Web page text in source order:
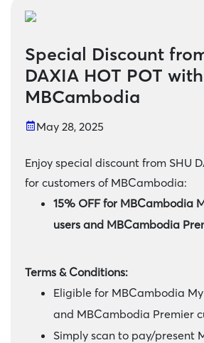
Special Discount
DAXIA HOT POT with
MBCambodia
May 28, 2025
Enjoy special discount from SHU
for customers of MBCambodia:
15% OFF for MBCambodia
users and MBCambodia
Terms & Conditions:
Eligible for MBCambodia
and MBCambodia Premier
Simply scan to pay/present